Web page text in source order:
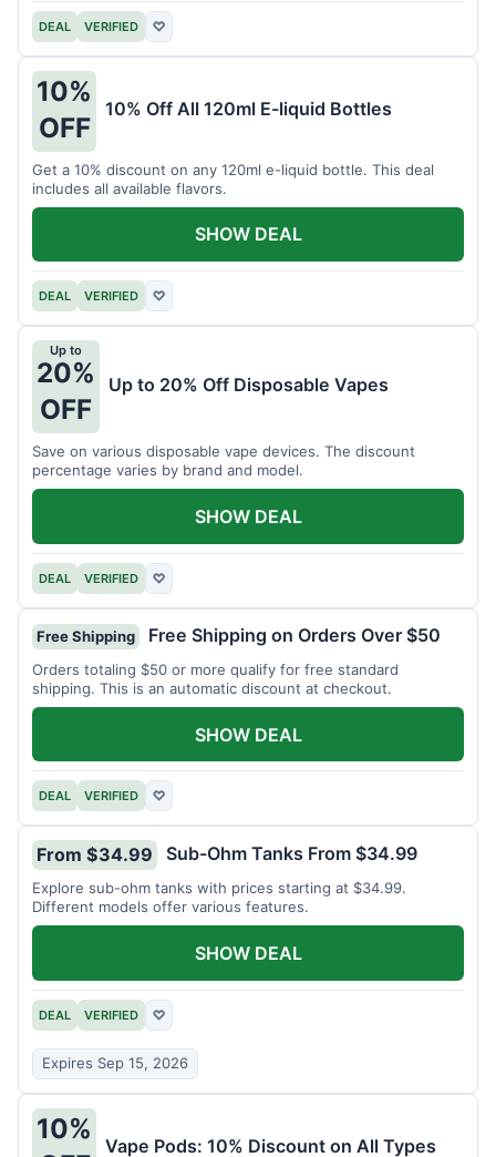
DEAL VERIFIED ♡
10%
OFF
10% Off All 120ml E-liquid Bottles
Get a 10% discount on any 120ml e-liquid bottle. This deal
includes all available flavors.
DEAL VERIFIED ♡
SHOW DEAL
Up to
20%
OFF
Up to 20% Off Disposable Vapes
Save on various disposable vape devices. The discount
percentage varies by brand and model.
DEAL VERIFIED ♡
SHOW DEAL
Free Shipping Free Shipping on Orders Over $50
Orders totaling $50 or more qualify for free standard
shipping. This is an automatic discount at checkout.
DEAL VERIFIED ♡
SHOW DEAL
From $34.99 Sub-Ohm Tanks From $34.99
Explore sub-ohm tanks with prices starting at $34.99.
Different models offer various features.
DEAL VERIFIED ♡
Expires Sep 15, 2026
SHOW DEAL
10%
Vape Pods: 10% Discount on All Types